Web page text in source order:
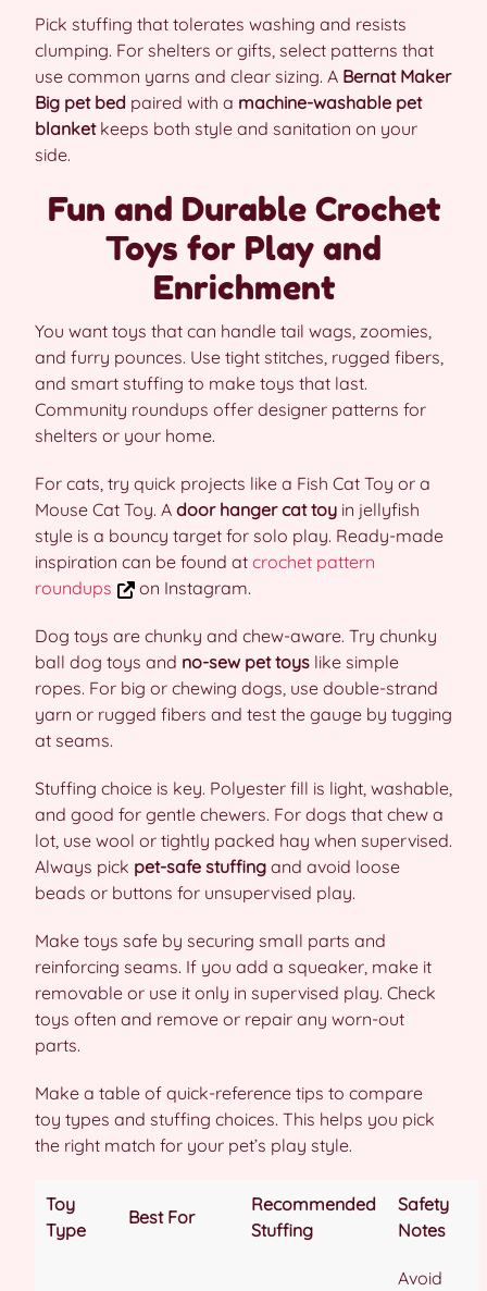
Pick stuffing that tolerates washing and resists
clumping. For shelters or gifts, select patterns that
use common yarns and clear sizing. A Bernat Maker
Big pet bed paired with a machine-washable pet
blanketkeeps both style and sanitation on your
side.
Fun and Durable Crochet
Toys for Play and
Enrichment
You want toys that can handle tail wags, zoomies,
and furry pounces. Use tight stitches, rugged fibers,
and smart stuffing to make toys that last.
Community roundups offer designer patterns for
shelters or your home.
For cats, try quick projects like a Fish Cat Toy or a
Mouse Cat Toy. A door hanger cat toy in jellyfish
style is a bouncy target for solo play. Ready-made
inspiration can be found at crochet pattern
roundups
on Instagram.
Dog toys are chunky and chew-aware. Try chunky
ball dog toys and no-sew pet toys like simple
ropes. For big or chewing dogs, use double-strand
yarn or rugged fibers and test the gauge by tugging
at seams.
Stuffing choice is key. Polyester fill is light, washable,
and good for gentle chewers. For dogs that chew a
lot, use wool or tightly packed hay when supervised.
Always pick pet-safe stuffing and avoid loose
beads or buttons for unsupervised play.
Make toys safe by securing small parts and
reinforcing seams. If you add a squeaker, make it
removable or use it only in supervised play. Check
toys often and remove or repair any worn-out
parts.
Make a table of quick-reference tips to compare
toy types and stuffing choices. This helps you pick
the right match for your pet’s play style.
Toy
Type
Best For
Recommended
Stuffing
Safety
Notes
Avoid